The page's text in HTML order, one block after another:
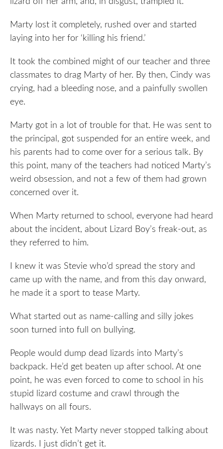
Marty lost it completely, rushed over and started
laying into her for ‘killing his friend.’
It took the combined might of our teacher and three
classmates to drag Marty of her. By then, Cindy was
crying, had a bleeding nose, and a painfully swollen
eye.
Marty got in a lot of trouble for that. He was sent to
the principal, got suspended for an entire week, and
his parents had to come over for a serious talk. By
this point, many of the teachers had noticed Marty’s
weird obsession, and not a few of them had grown
concerned over it.
When Marty returned to school, everyone had heard
about the incident, about Lizard Boy’s freak-out, as
they referred to him.
I knew it was Stevie who’d spread the story and
came up with the name, and from this day onward,
he made it a sport to tease Marty.
What started out as name-calling and silly jokes
soon turned into full on bullying.
People would dump dead lizards into Marty’s
backpack. He’d get beaten up after school. At one
point, he was even forced to come to school in his
stupid lizard costume and crawl through the
hallways on all fours.
It was nasty. Yet Marty never stopped talking about
lizards. I just didn’t get it.